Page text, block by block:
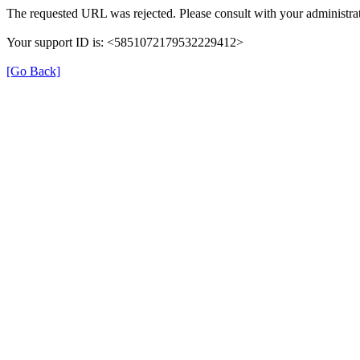
The requested URL was rejected. Please consult with your
Your support ID is: <5851072179532229412>
[Go Back]